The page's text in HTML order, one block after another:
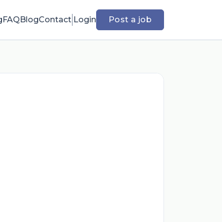
FAQBlogContact Login Post a job